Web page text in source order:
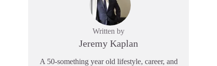
Written by
Jeremy Kaplan
A 50-something year old lifestyle, career, and